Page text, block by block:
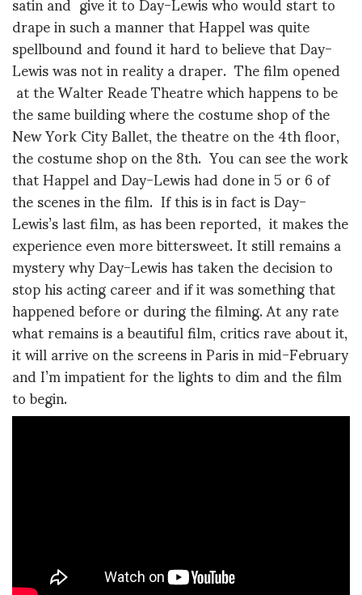
drape in such a manner that Happel was quite
spellbound and found it hard to believe that Day-
Lewis was not in reality a draper. The film opened
at the Walter Reade Theatre which happens to be
the same building where the costume shop of the
New York City Ballet, the theatre on the 4th floor,
the costume shop on the 8th. You can see the work
that Happel and Day-Lewis had done in 5 or 6 of
the scenes in the film. If this is in fact is Day-
Lewis’s last film, as has been reported, it makes the
experience even more bittersweet. It still remains a
mystery why Day-Lewis has taken the decision to
stop his acting career and if it was something that
happened before or during the filming. At any rate
what remains is a beautiful film, critics rave about it,
it will arrive on the screens in Paris in mid-February
and I’m impatient for the lights to dim and the film
to begin.